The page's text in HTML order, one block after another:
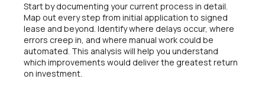
Start by documenting your current process in detail.
Map out every step from initial application to signed
lease and beyond. Identify where delays occur, where
errors creep in, and where manual work could be
automated. This analysis will help you understand
which improvements would deliver the greatest return
on investment.